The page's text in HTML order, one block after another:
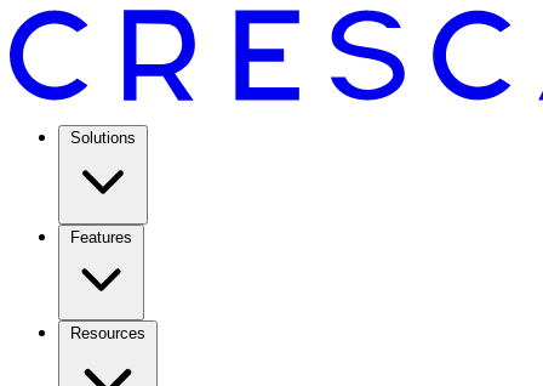
Solutions
Features
Resources